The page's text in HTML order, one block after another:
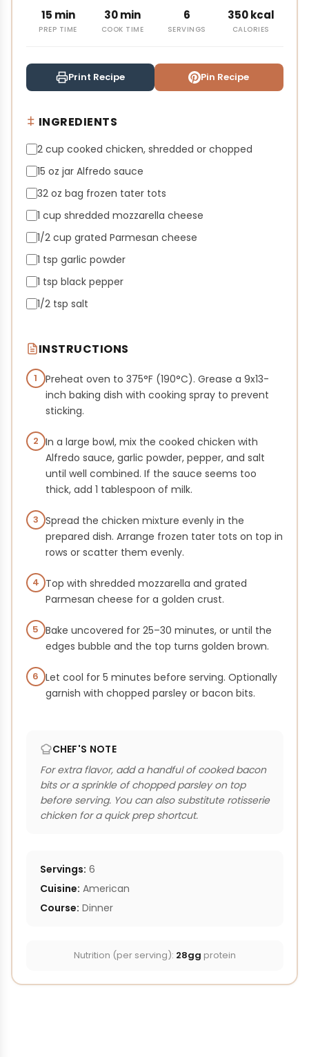
15 min
PREP TIME
30 min
COOK TIME
6
SERVINGS
350 kcal
CALORIES
Print Recipe Pin Recipe
INGREDIENTS
2 cup cooked chicken, shredded or chopped
15 oz jar Alfredo sauce
32 oz bag frozen tater tots
1 cup shredded mozzarella cheese
1/2 cup grated Parmesan cheese
1 tsp garlic powder
1 tsp black pepper
1/2 tsp salt
INSTRUCTIONS
1
Preheat oven to 375°F (190°C). Grease a 9x13-
inch baking dish with cooking spray to prevent
sticking.
2 In a large bowl, mix the cooked chicken with
Alfredo sauce, garlic powder, pepper, and salt
until well combined. If the sauce seems too
thick, add 1 tablespoon of milk.
3 Spread the chicken mixture evenly in the
prepared dish. Arrange frozen tater tots on top in
rows or scatter them evenly.
4 Top with shredded mozzarella and grated
Parmesan cheese for a golden crust.
5 Bake uncovered for 25–30 minutes, or until the
edges bubble and the top turns golden brown.
6 Let cool for 5 minutes before serving. Optionally
garnish with chopped parsley or bacon bits.
CHEF'S NOTE
For extra flavor, add a handful of cooked bacon
bits or a sprinkle of chopped parsley on top
before serving. You can also substitute rotisserie
chicken for a quick prep shortcut.
Servings: 6
Cuisine: American
Course: Dinner
Nutrition (per serving): 28gg protein